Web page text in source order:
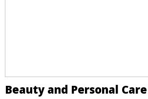
Beauty and Personal Care